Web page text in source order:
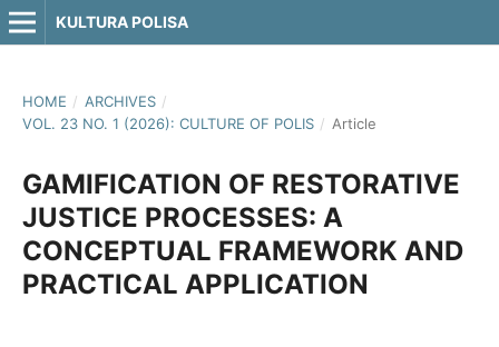
KULTURA POLISA
HOME / ARCHIVES /
VOL. 23 NO. 1 (2026): CULTURE OF POLIS / Article
GAMIFICATION OF RESTORATIVE
JUSTICE PROCESSES: A
CONCEPTUAL FRAMEWORK AND
PRACTICAL APPLICATION